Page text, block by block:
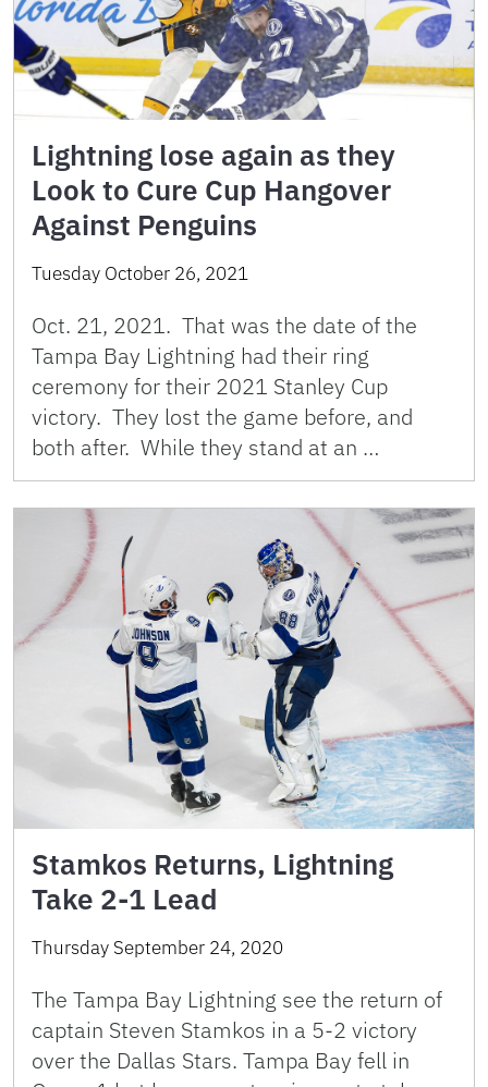
Lightning lose again as they
Look to Cure Cup Hangover
Against Penguins
Tuesday October 26, 2021
Oct. 21, 2021. That was the date of the
Tampa Bay Lightning had their ring
ceremony for their 2021 Stanley Cup
victory. They lost the game before, and
both after. While they stand at an …
Stamkos Returns, Lightning
Take 2-1 Lead
Thursday September 24, 2020
The Tampa Bay Lightning see the return of
captain Steven Stamkos in a 5-2 victory
over the Dallas Stars. Tampa Bay fell in